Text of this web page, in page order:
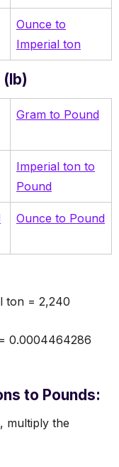
Ounce to
Imperial ton
Gram to Pound
Imperial ton to
Pound
Ounce to Pound
ton = 2,240
0.0004464286
to Pounds:
multiply the